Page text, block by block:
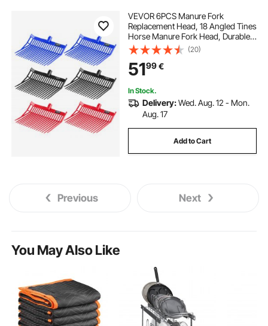
VEVOR 6PCS Manure Fork
Replacement Head, 18 Angled Tines
Horse Manure Fork Head, Durable
Plastic Pitchfork Heads, Horse
Mulch Rake for Picking up Stable
Stall Muck Grass Hay Cleaning
Farm Work
(20)
5199€
In Stock.
Delivery:Wed. Aug. 12 - Mon.
Aug. 17
Add to Cart
Previous Next
You May Also Like